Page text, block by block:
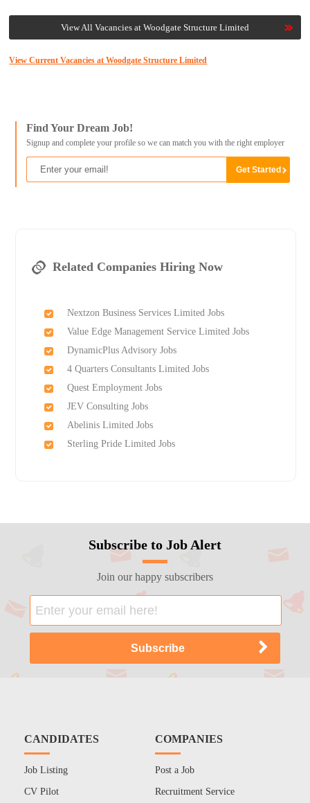
View All Vacancies at Woodgate Structure Limited
View Current Vacancies at Woodgate Structure Limited
Find Your Dream Job!
Signup and complete your profile so we can match you with the right employer
Related Companies Hiring Now
Nextzon Business Services Limited Jobs
Value Edge Management Service Limited Jobs
DynamicPlus Advisory Jobs
4 Quarters Consultants Limited Jobs
Quest Employment Jobs
JEV Consulting Jobs
Abelinis Limited Jobs
Sterling Pride Limited Jobs
Subscribe to Job Alert
Join our happy subscribers
CANDIDATES
Job Listing
CV Pilot
COMPANIES
Post a Job
Recruitment Service